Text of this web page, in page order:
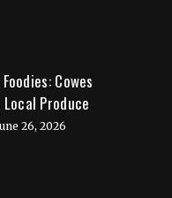
Cowes
Produce
26, 2026